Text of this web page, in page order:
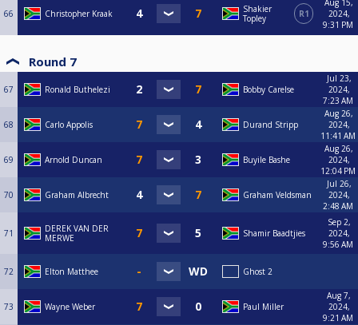
66 Christopher Kraak
Shakier
Topley
R1
Aug 15,
2024,
9:31 PM
Round 7
67 Ronald Buthelezi Bobby Carelse
Jul 23,
2024,
7:23 AM
68 Carlo Appolis Durand Stripp
Aug 26,
2024,
11:41 AM
69 Arnold Duncan Buyile Bashe
Aug 26,
2024,
12:04 PM
70 Graham Albrecht Graham Veldsman
Jul 26,
2024,
2:48 AM
71
DEREK VAN DER
MERWE
Shamir Baadtjies
Sep 2,
2024,
9:56 AM
72 Elton Matthee Ghost 2
73 Wayne Weber Paul Miller
Aug 7,
2024,
9:21 AM